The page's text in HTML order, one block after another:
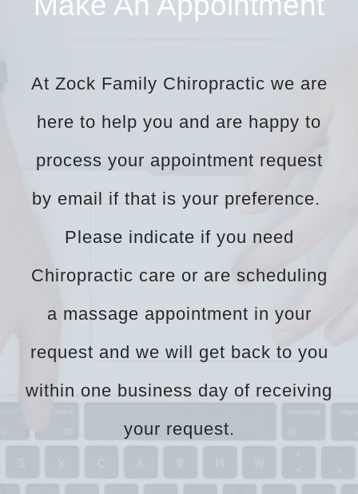
At Zock Family Chiropractic we are
here to help you and are happy to
process your appointment request
by email if that is your preference.
Please indicate if you need
Chiropractic care or are scheduling
a massage appointment in your
request and we will get back to you
within one business day of receiving
your request.